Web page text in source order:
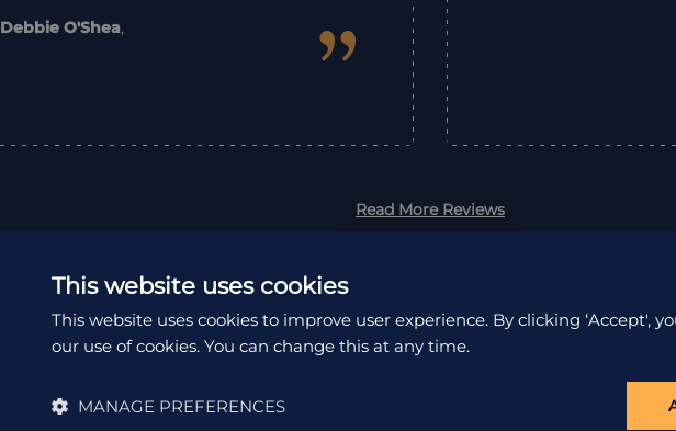
Debbie O'Shea, ”
Read More Reviews
This website uses cookies
This website uses cookies to improve user experience. By clicking ‘Accept',
our use of cookies. You can change this at any time.
MANAGE PREFERENCES